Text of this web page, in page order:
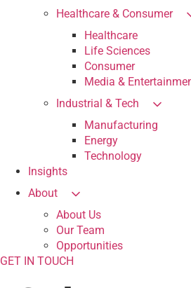
Healthcare & Consumer
Healthcare
Life Sciences
Consumer
Media &
Industrial & Tech
Manufacturing
Energy
Technology
Insights
About
About Us
Our Team
Opportunities
GET IN TOUCH